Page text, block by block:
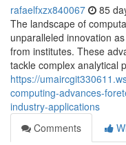
rafaelfxzx840067 85
The landscape of
unparalleled innovation
from institutes. These
tackle complex analytical
https://
computing-advances-
industry-applications
Comments